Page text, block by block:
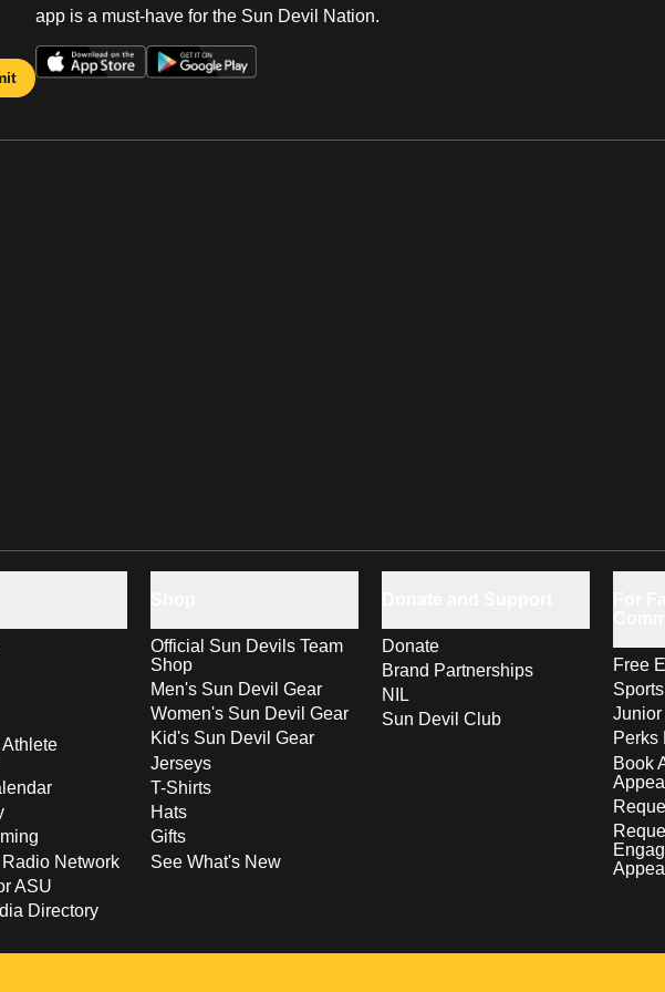
app is a must-have for the Sun Devil Nation.
Network
ASU
Directory
Official Sun Devils Team
Shop
Men's Sun Devil Gear
Women's Sun Devil Gear
Kid's Sun Devil Gear
Jerseys
T-Shirts
Hats
Gifts
See What's New
Donate
Brand Partnerships
NIL
Sun Devil Club
Free
Perks
Book